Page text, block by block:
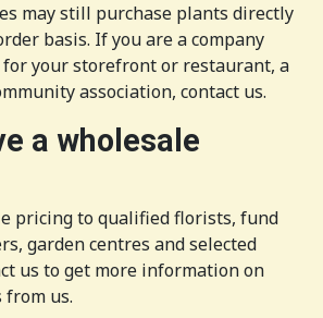
may still purchase plants directly
basis. If you are a company
your storefront or restaurant, a
association, contact us.
a wholesale
pricing to qualified florists, fund
garden centres and selected
us to get more information on
us.